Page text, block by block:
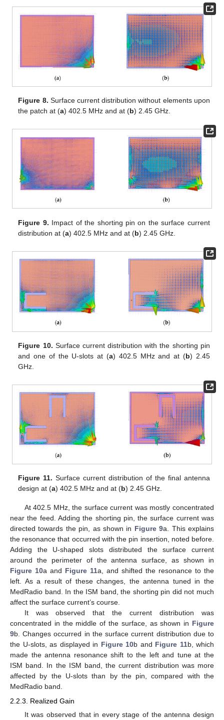
Figure 8. Surface current distribution without elements upon
the patch at (a) 402.5 MHz and at (b) 2.45 GHz.
Figure 9. Impact of the shorting pin on the surface current
distribution at (a) 402.5 MHz and at (b) 2.45 GHz.
Figure 10. Surface current distribution with the shorting pin
and one of the U-slots at (a) 402.5 MHz and at (b) 2.45
GHz.
Figure 11. Surface current distribution of the final antenna
design at (a) 402.5 MHz and at (b) 2.45 GHz.
At 402.5 MHz, the surface current was mostly concentrated
near the feed. Adding the shorting pin, the surface current was
directed towards the pin, as shown in Figure 9a. This explains
the resonance that occurred with the pin insertion, noted before.
Adding the U-shaped slots distributed the surface current
around the perimeter of the antenna surface, as shown in
Figure 10a and Figure 11a, and shifted the resonance to the
left. As a result of these changes, the antenna tuned in the
MedRadio band. In the ISM band, the shorting pin did not much
affect the surface current’s course.
It was observed that the current distribution was
concentrated in the middle of the surface, as shown in Figure
9b. Changes occurred in the surface current distribution due to
the U-slots, as displayed in Figure 10b and Figure 11b, which
made the antenna resonance shift to the left and tune at the
ISM band. In the ISM band, the current distribution was more
affected by the U-slots than by the pin, compared with the
MedRadio band.
2.2.3. Realized Gain
It was observed that in every stage of the antenna design